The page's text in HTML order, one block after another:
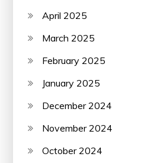
April 2025
March 2025
February 2025
January 2025
December 2024
November 2024
October 2024